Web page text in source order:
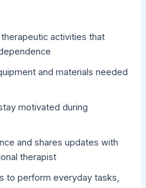
activities that
and materials needed
motivated during
and shares updates with
therapist
to perform everyday tasks,